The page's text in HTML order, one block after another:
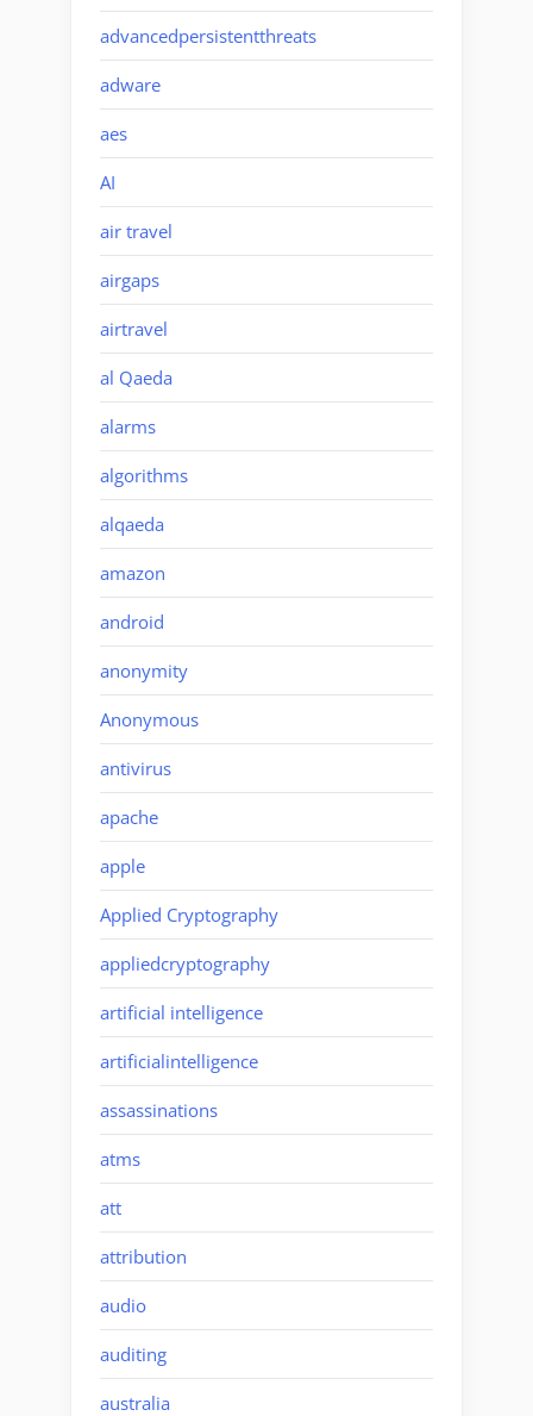
advancedpersistentthreats
adware
aes
AI
air travel
airgaps
airtravel
al Qaeda
alarms
algorithms
alqaeda
amazon
android
anonymity
Anonymous
antivirus
apache
apple
Applied Cryptography
appliedcryptography
artificial intelligence
artificialintelligence
assassinations
atms
att
attribution
audio
auditing
australia